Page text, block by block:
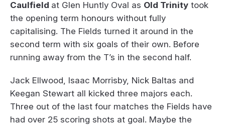
Caulfield at Glen Huntly Oval as Old Trinity took
the opening term honours without fully
capitalising. The Fields turned it around in the
second term with six goals of their own. Before
running away from the T’s in the second half.
Jack Ellwood, Isaac Morrisby, Nick Baltas and
Keegan Stewart all kicked three majors each.
Three out of the last four matches the Fields have
had over 25 scoring shots at goal. Maybe the